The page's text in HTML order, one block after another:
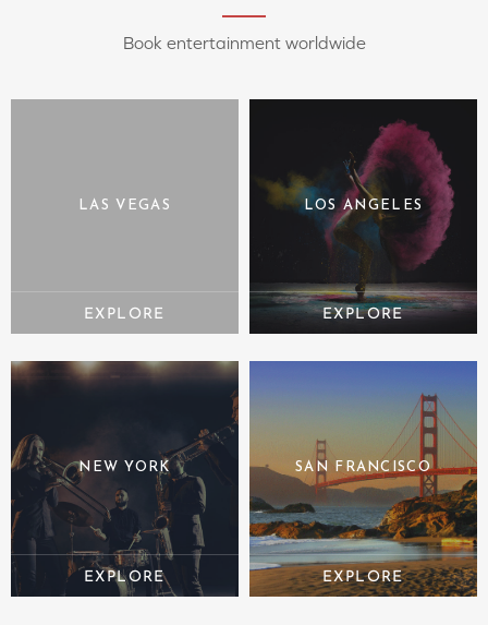
Book entertainment worldwide
LAS VEGAS LOS ANGELES
NEW YORK SAN FRANCISCO